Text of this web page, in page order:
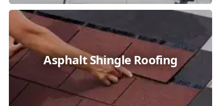
Asphalt Shingle Roofing